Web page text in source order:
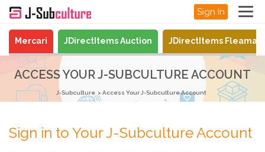
Sign In
Mercari JDirectItems Auction JDirectItems
ACCESS YOUR J-SUBCULTURE ACCOUNT
J-Subculture Access Your J-Subculture Account
Sign in to Your J-Subculture Account